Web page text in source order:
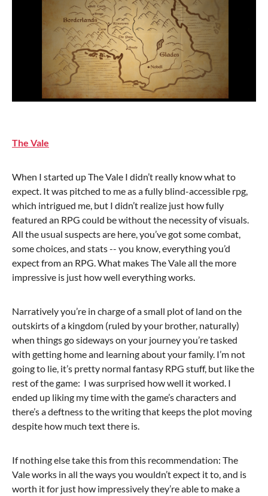
The Vale
When I started up The Vale I didn’t really know what to
expect. It was pitched to me as a fully blind-accessible rpg,
which intrigued me, but I didn’t realize just how fully
featured an RPG could be without the necessity of visuals.
All the usual suspects are here, you’ve got some combat,
some choices, and stats -- you know, everything you’d
expect from an RPG. What makes The Vale all the more
impressive is just how well everything works.
Narratively you’re in charge of a small plot of land on the
outskirts of a kingdom (ruled by your brother, naturally)
when things go sideways on your journey you’re tasked
with getting home and learning about your family. I’m not
going to lie, it’s pretty normal fantasy RPG stuff, but like the
rest of the game: I was surprised how well it worked. I
ended up liking my time with the game’s characters and
there’s a deftness to the writing that keeps the plot moving
despite how much text there is.
If nothing else take this from this recommendation: The
Vale works in all the ways you wouldn’t expect it to, and is
worth it for just how impressively they’re able to make a